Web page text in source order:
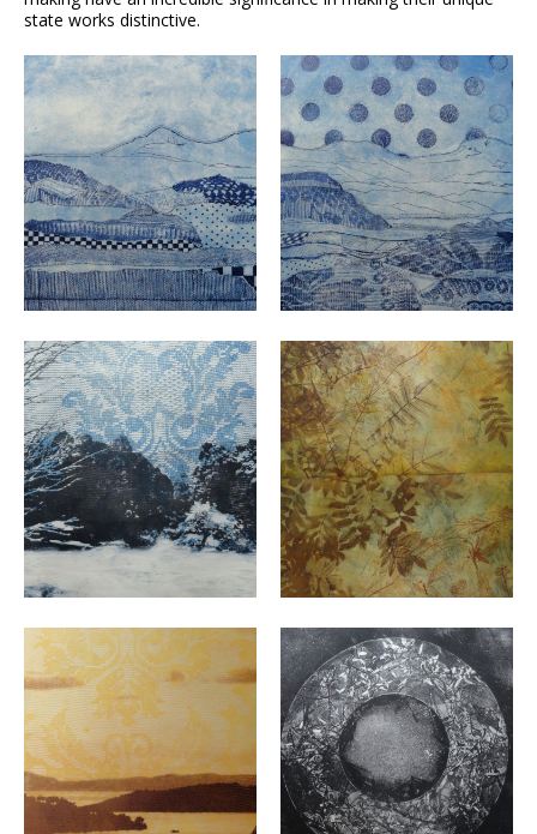
state works distinctive.
VIEW VIEW
VIEW VIEW
VIEW VIEW